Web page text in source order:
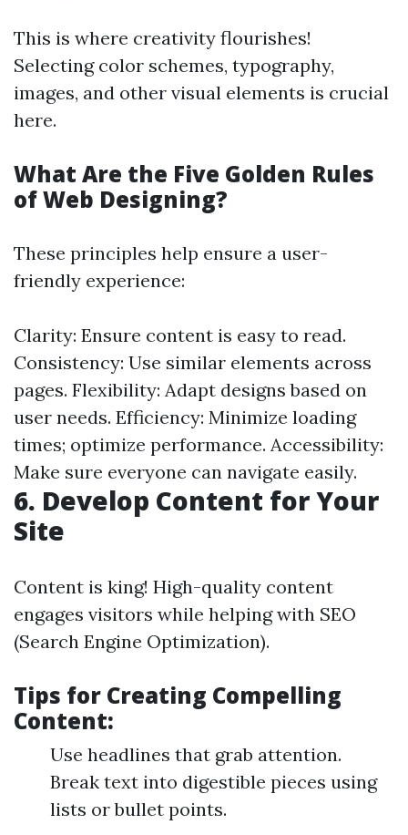
This is where creativity flourishes!
Selecting color schemes, typography,
images, and other visual elements is crucial
here.
What Are the Five Golden Rules
of Web Designing?
These principles help ensure a user-
friendly experience:
Clarity: Ensure content is easy to read.
Consistency: Use similar elements across
pages. Flexibility: Adapt designs based on
user needs. Efficiency: Minimize loading
times; optimize performance. Accessibility:
Make sure everyone can navigate easily.
6. Develop Content for Your
Site
Content is king! High-quality content
engages visitors while helping with SEO
(Search Engine Optimization).
Tips for Creating Compelling
Content:
Use headlines that grab attention.
Break text into digestible pieces using
lists or bullet points.